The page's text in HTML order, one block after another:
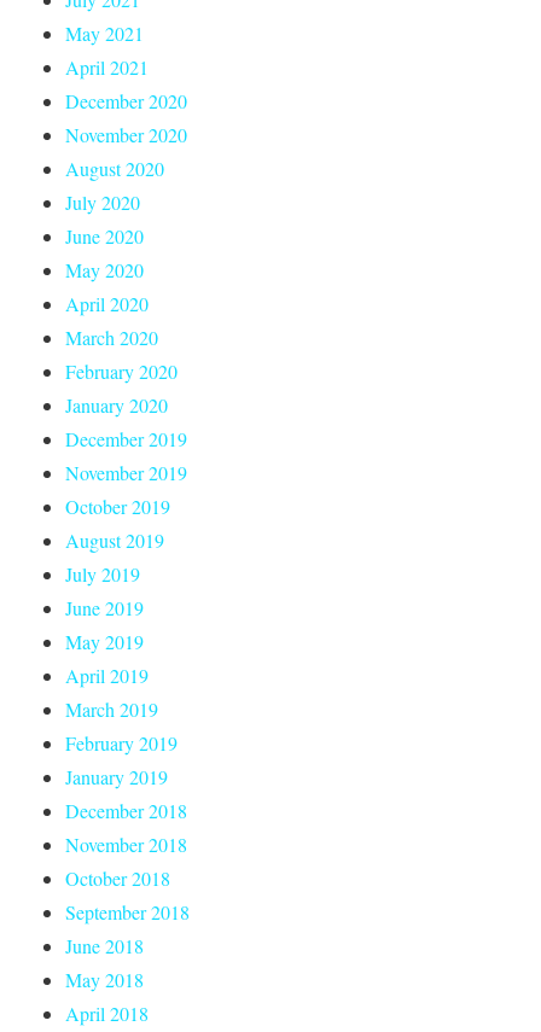
May 2021
April 2021
December 2020
November 2020
August 2020
July 2020
June 2020
May 2020
April 2020
March 2020
February 2020
January 2020
December 2019
November 2019
October 2019
August 2019
July 2019
June 2019
May 2019
April 2019
March 2019
February 2019
January 2019
December 2018
November 2018
October 2018
September 2018
June 2018
May 2018
April 2018